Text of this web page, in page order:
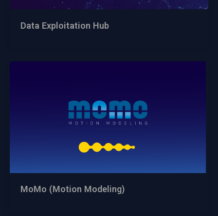
Data Exploitation Hub
MoMo (Motion Modeling)